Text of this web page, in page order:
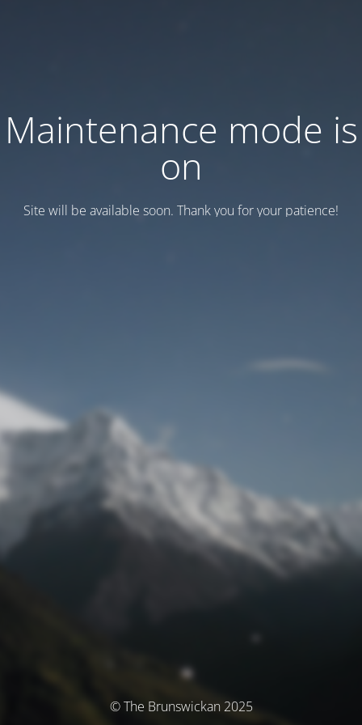
Maintenance mode is
on
Site will be available soon. Thank you for your patience!
© The Brunswickan 2025